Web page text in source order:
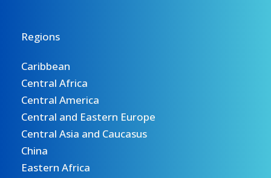
Regions
Caribbean
Central Africa
Central America
Central and Eastern Europe
Central Asia and Caucasus
China
Eastern Africa